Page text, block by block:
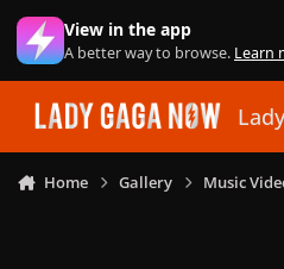
Skip to content
View in the app
A better way to browse. Learn
Home Gallery Music